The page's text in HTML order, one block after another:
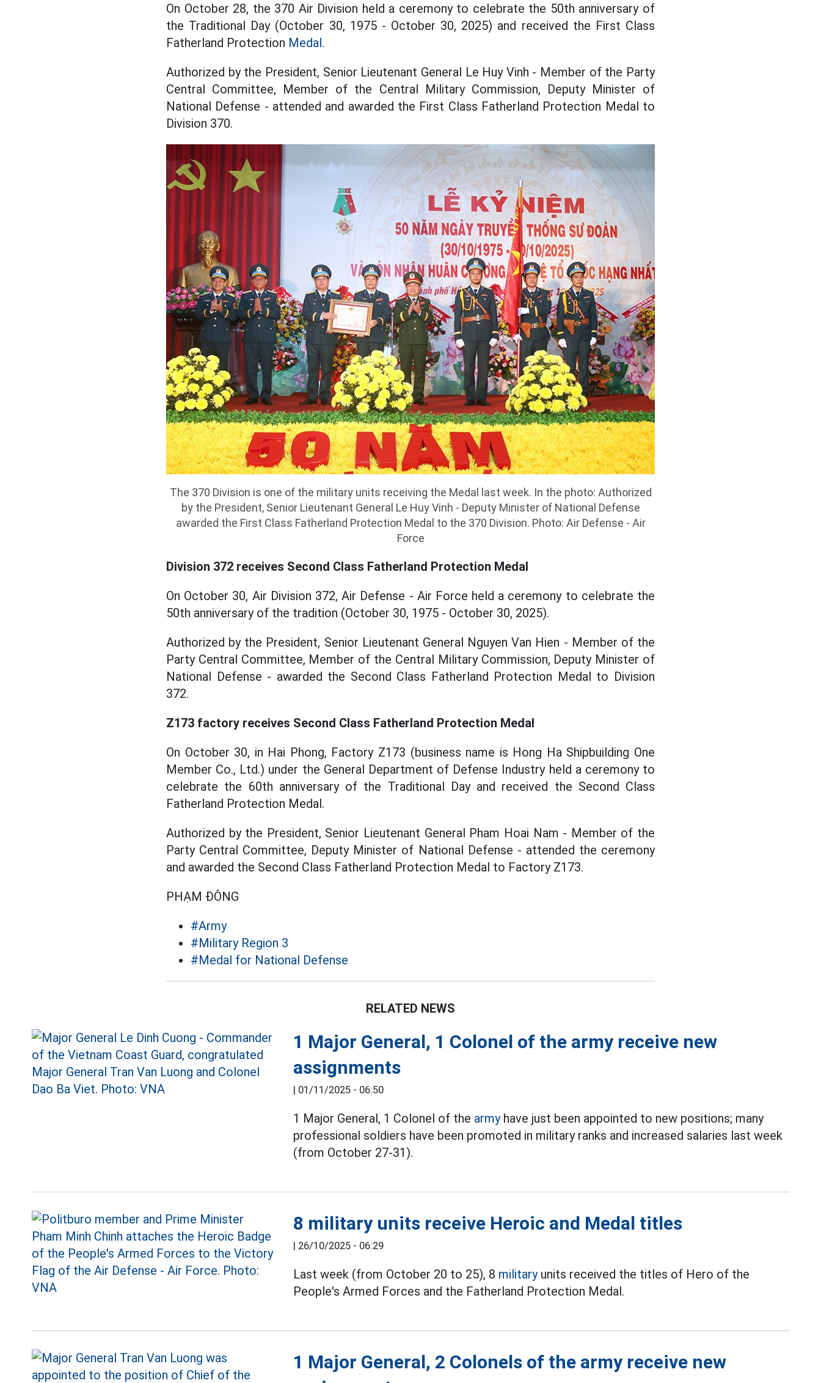
On October 28, the 370 Air Division held a ceremony to celebrate the 50th anniversary of
the Traditional Day (October 30, 1975 - October 30, 2025) and received the First Class
Fatherland Protection Medal.
Authorized by the President, Senior Lieutenant General Le Huy Vinh - Member of the Party
Central Committee, Member of the Central Military Commission, Deputy Minister of
National Defense - attended and awarded the First Class Fatherland Protection Medal to
Division 370.
The 370 Division is one of the military units receiving the Medal last week. In the photo: Authorized
by the President, Senior Lieutenant General Le Huy Vinh - Deputy Minister of National Defense
awarded the First Class Fatherland Protection Medal to the 370 Division. Photo: Air Defense - Air
Force
Division 372 receives Second Class Fatherland Protection Medal
On October 30, Air Division 372, Air Defense - Air Force held a ceremony to celebrate the
50th anniversary of the tradition (October 30, 1975 - October 30, 2025).
Authorized by the President, Senior Lieutenant General Nguyen Van Hien - Member of the
Party Central Committee, Member of the Central Military Commission, Deputy Minister of
National Defense - awarded the Second Class Fatherland Protection Medal to Division
372.
Z173 factory receives Second Class Fatherland Protection Medal
On October 30, in Hai Phong, Factory Z173 (business name is Hong Ha Shipbuilding One
Member Co., Ltd.) under the General Department of Defense Industry held a ceremony to
celebrate the 60th anniversary of the Traditional Day and received the Second Class
Fatherland Protection Medal.
Authorized by the President, Senior Lieutenant General Pham Hoai Nam - Member of the
Party Central Committee, Deputy Minister of National Defense - attended the ceremony
and awarded the Second Class Fatherland Protection Medal to Factory Z173.
PHẠM ĐÔNG
#Army
#Military Region 3
#Medal for National Defense
RELATED NEWS
1 Major General, 1 Colonel of the army receive new
assignments
| 01/11/2025 - 06:50
1 Major General, 1 Colonel of the armyhave just been appointed to new positions; many
professional soldiers have been promoted in military ranks and increased salaries last week
(from October 27-31).
8 military units receive Heroic and Medal titles
| 26/10/2025 - 06:29
Last week (from October 20 to 25), 8 militaryunits received the titles of Hero of the
People's Armed Forces and the Fatherland Protection Medal.
1 Major General, 2 Colonels of the army receive new